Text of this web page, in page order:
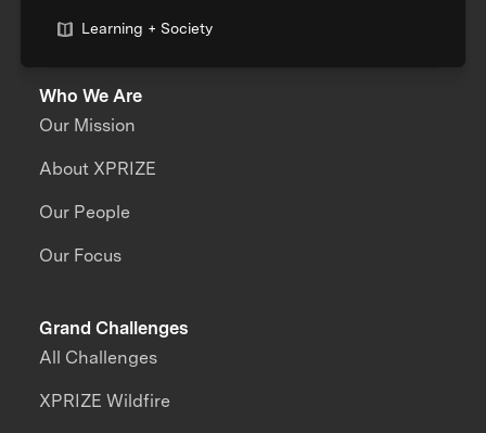
Learning + Society
Who We Are
Our Mission
About XPRIZE
Our People
Our Focus
Grand Challenges
All Challenges
XPRIZE Wildfire